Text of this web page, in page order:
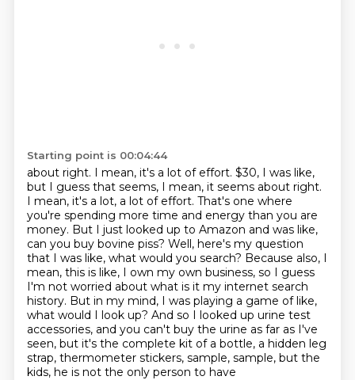
Starting point is 00:04:44
about right. I mean, it's a lot of effort. $30, I was like,
but I guess that seems, I mean, it seems about right.
I mean, it's a lot, a lot of effort. That's one where
you're spending more time and energy than you are
money. But I just looked up to Amazon and was like,
can you buy bovine piss? Well, here's my question
that I was like, what would you search? Because also, I
mean, this is like, I own my own business, so I guess
I'm not worried about what is it my internet search
history. But in my mind, I was playing a game of like,
what would I look up? And so I looked up urine test
accessories, and you can't buy the urine as far as I've
seen, but it's the complete kit of a bottle, a hidden leg
strap, thermometer stickers, sample, sample, but the
kids, he is not the only person to have